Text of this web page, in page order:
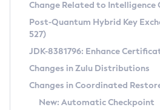
Supported (Zulu SA) on
DEB
RPM
APK
Docker
Free Distribution (Zulu CA)
DEB
RPM
APK
Installing on Windows
Installing on macOS
Using SDKMAN! on Linux and macOS
CVE and Version Search
CVE Search Tool
CVE History Tool
Version Search Tool
Commercial
IcedTea-Web
About IcedTea-Web
Change Related to Intelligence
Post-Quantum Hybrid Key
527)
JDK-8381796: Enhance
Changes in Zulu Distributions
Changes in Coordinated
New: Automatic Checkpoint